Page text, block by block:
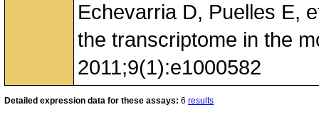
Echevarria D, Puelles E,
the transcriptome in the
2011;9(1):e1000582
Detailed expression data for these assays: 6 results